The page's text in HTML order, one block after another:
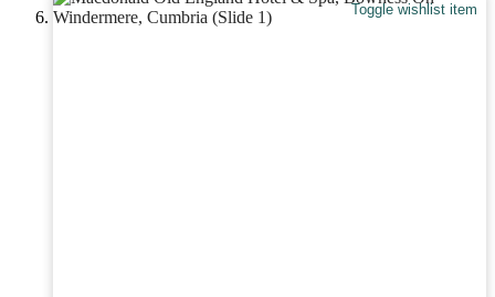
Toggle wishlist item